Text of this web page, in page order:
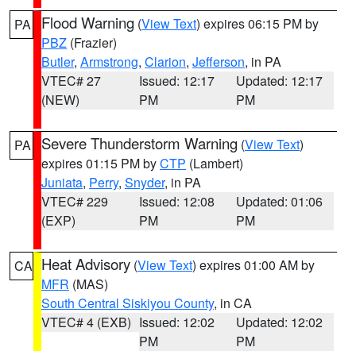
PA Flood Warning (View Text) expires 06:15 PM by
PBZ (Frazier)
Butler, Armstrong, Clarion, Jefferson, in PA
VTEC# 27
(NEW)
Issued: 12:17
PM
Updated: 12:17
PM
PA Severe Thunderstorm Warning (View Text)
expires 01:15 PM byCTP (Lambert)
Juniata, Perry, Snyder, in PA
VTEC# 229
(EXP)
Issued: 12:08
PM
Updated: 01:06
PM
CA Heat Advisory (View Text) expires 01:00 AM by
MFR (MAS)
South Central Siskiyou County, in CA
VTEC# 4 (EXB) Issued: 12:02
PM
Updated: 12:02
PM